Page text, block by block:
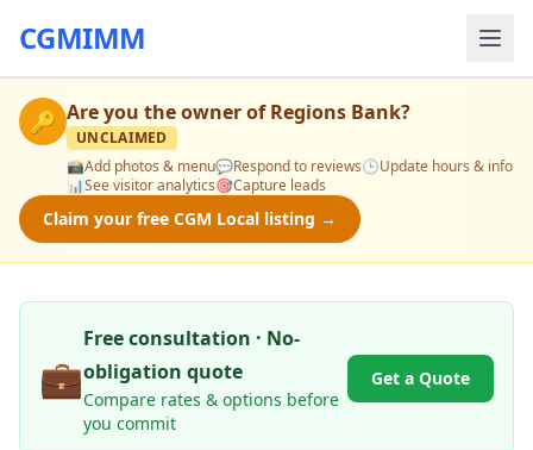
CGMIMM
🔑 Are you the owner ofRegions Bank?
UNCLAIMED
📸Add photos & menu💬Respond to reviews🕒Update hours & info
📊See visitor analytics🎯Capture leads
Claim your free CGM Local listing →
💼
Free consultation · No-
obligation quote
Compare rates & options before
you commit
Get a Quote